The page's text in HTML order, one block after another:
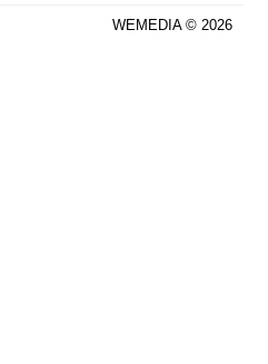
WEMEDIA © 2026